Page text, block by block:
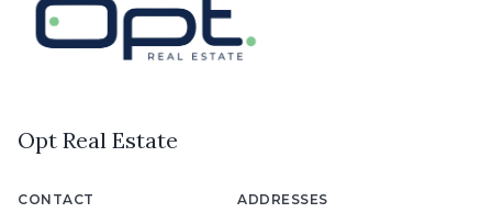
Opt Real Estate
CONTACT ADDRESSES